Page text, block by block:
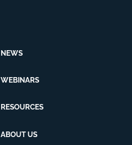
NEWS
WEBINARS
RESOURCES
ABOUT US